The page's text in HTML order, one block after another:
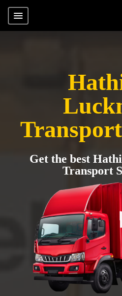
Get the best
Transport